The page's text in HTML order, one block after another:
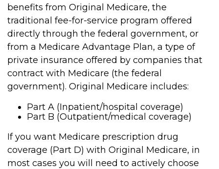
benefits from Original Medicare, the
traditional fee-for-service program offered
directly through the federal government, or
from a Medicare Advantage Plan, a type of
private insurance offered by companies that
contract with Medicare (the federal
government). Original Medicare includes:
Part A (Inpatient/hospital coverage)
Part B (Outpatient/medical coverage)
If you want Medicare prescription drug
coverage (Part D) with Original Medicare, in
most cases you will need to actively choose